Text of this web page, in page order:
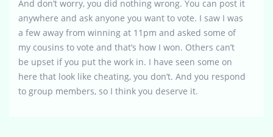
And don’t worry, you did nothing wrong. You can post it
anywhere and ask anyone you want to vote. I saw I was
a few away from winning at 11pm and asked some of
my cousins to vote and that’s how I won. Others can’t
be upset if you put the work in. I have seen some on
here that look like cheating, you don’t. And you respond
to group members, so I think you deserve it.